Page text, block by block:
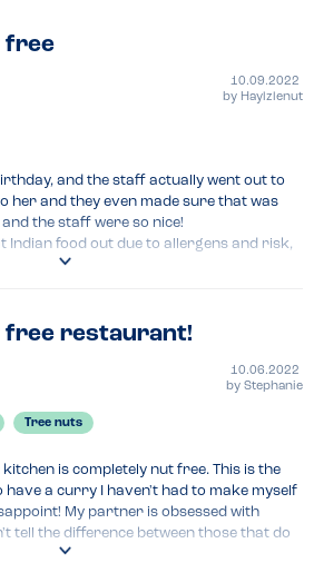
is just amazing, our waiter advised that
vegan. It really is just so tasty we
free
10.09.2022
by Haylzlenut
and the staff actually went out to
her and they even made sure that was
the staff were so nice!
Indian food out due to allergens and risk,
of my friends have allergies but they all
it's constantly busy - because it's so good!
free restaurant!
10.06.2022
by Stephanie
Tree nuts
is completely nut free. This is the
have a curry I haven't had to make myself
My partner is obsessed with
tell the difference between those that do
and will be going back again as it